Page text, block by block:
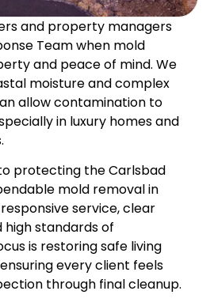
and property managers
Team when mold
and peace of mind. We
moisture and complex
allow contamination to
in luxury homes and
protecting the Carlsbad
mold removal in
service, clear
standards of
is restoring safe living
every client feels
through final cleanup.